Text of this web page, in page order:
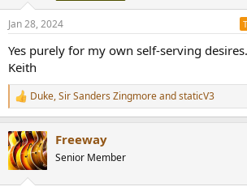
n
s
:
Jan 28, 2024
Yes purely for my own self-serving desires.
Keith
R
e
c
t
i
Duke,Sir Sanders ZingmoreandstaticV3
Freeway
Senior Member